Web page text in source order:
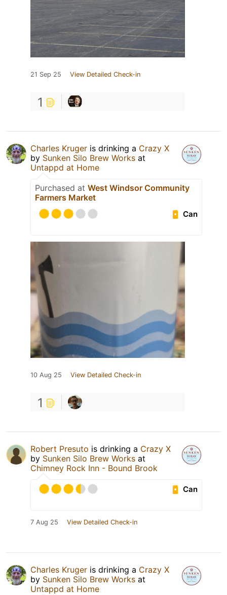
21 Sep 25 View Detailed Check-in
1
Charles Kruger is drinking a Crazy X
by Sunken Silo Brew Works at
Untappd at Home
Purchased at West Windsor Community
Farmers Market
Can
10 Aug 25 View Detailed Check-in
1
Robert Presuto is drinking a Crazy X
by Sunken Silo Brew Works at
Chimney Rock Inn - Bound Brook
Can
7 Aug 25 View Detailed Check-in
Charles Kruger is drinking a Crazy X
by Sunken Silo Brew Works at
Untappd at Home